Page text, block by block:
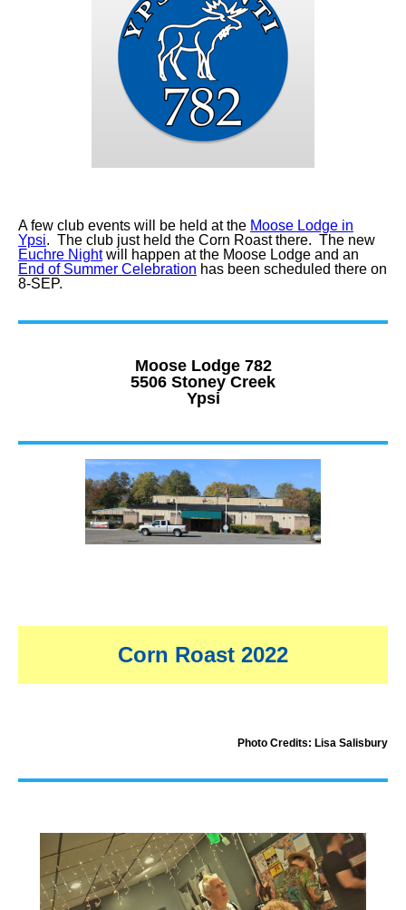
A few club events will be held at the Moose Lodge in
Ypsi. The club just held the Corn Roast there. The new
Euchre Nightwill happen at the Moose Lodge and an
End of Summer Celebration has been scheduled there on
8-SEP.
Moose Lodge 782
5506 Stoney Creek
Ypsi
Corn Roast 2022
Photo Credits: Lisa Salisbury